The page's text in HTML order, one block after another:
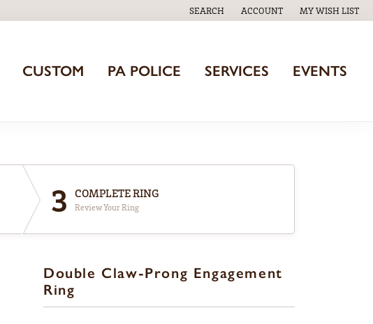
SEARCH
TOGGLE TOOLBAR SEARCH MENU
ACCOUNT
TOGGLE MY ACCOUNT MENU
MY WISH LIST
TOGGLE MY
CUSTOM PA POLICE SERVICES EVENTS
3 COMPLETE RING
Review Your Ring
Double Claw-Prong Engagement
Ring